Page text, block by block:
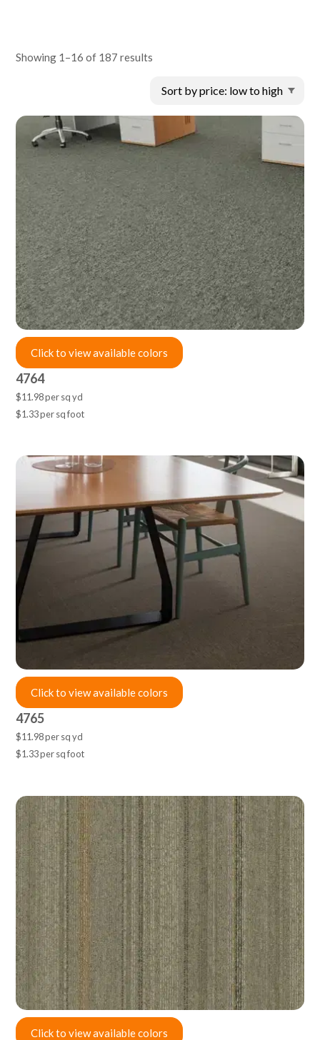
Showing 1–16 of 187 results
Click to view available colors
4764
$11.98 per sq yd
$1.33 per sq foot
Click to view available colors
4765
$11.98 per sq yd
$1.33 per sq foot
Click to view available colors